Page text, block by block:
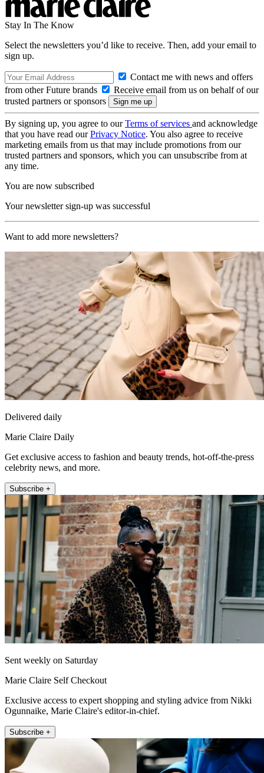
Stay In The Know
Select the newsletters you’d like to receive. Then, add your email to
sign up.
Contact me with news and offers
from other Future brands
Receive email from us on behalf of our
trusted partners or sponsors
By signing up, you agree to ourTerms of services and acknowledge
that you have read ourPrivacy Notice. You also agree to receive
marketing emails from us that may include promotions from our
trusted partners and sponsors, which you can unsubscribe from at
any time.
You are now subscribed
Your newsletter sign-up was successful
Want to add more newsletters?
Delivered daily
Marie Claire Daily
Get exclusive access to fashion and beauty trends, hot-off-the-press
celebrity news, and more.
Subscribe +
Sent weekly on Saturday
Marie Claire Self Checkout
Exclusive access to expert shopping and styling advice from Nikki
Ogunnaike, Marie Claire's editor-in-chief.
Subscribe +